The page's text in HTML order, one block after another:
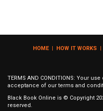
HOME| HOW IT WORKS |
TERMS AND CONDITIONS: Your
acceptance of our terms and
Black Book Online is © Copyright
reserved.